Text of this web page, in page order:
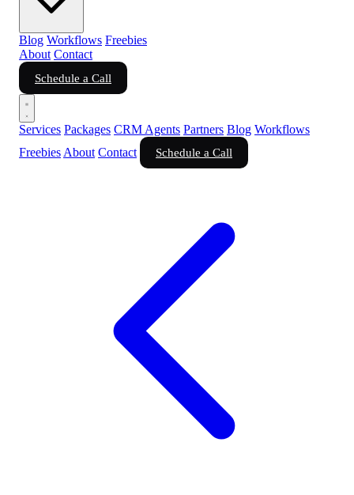
Blog Workflows Freebies
About Contact
Schedule a Call
Services Packages CRM Agents Partners Blog Workflows
Freebies About Contact Schedule a Call